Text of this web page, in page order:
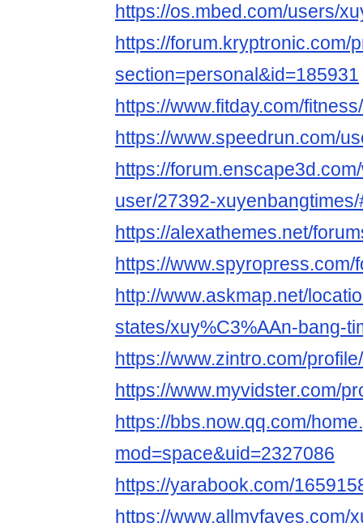
https://os.mbed.com/users/
https://forum.kryptronic.com/
section=personal&id=185931
https://www.fitday.com/
https://www.speedrun.com/
https://
user/27392-
https://alexathemes.net/
https://
http://www.askmap.net/
states/xuy%C3%AAn-bang-
https://www.zintro.com/
https://www.myvidster.com/
https://bbs.now.qq.com/
mod=space&uid=2327086
https://yarabook.com/
https://www.allmyfaves.com/